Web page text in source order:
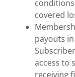
covered
payouts
access to
receiving